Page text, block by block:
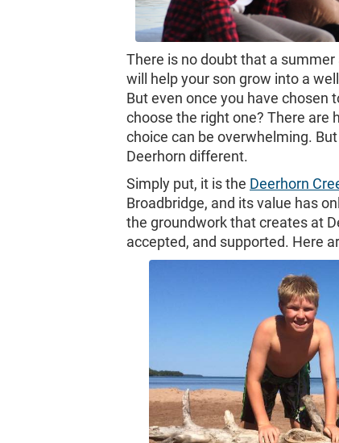
There is no doubt that a
will help your son grow into a
But even once you have chosen
choose the right one? There are
choice can be overwhelming.
Deerhorn different.
Simply put, it is the Deerhorn
Broadbridge, and its value has
the groundwork that creates at
accepted, and supported. Here